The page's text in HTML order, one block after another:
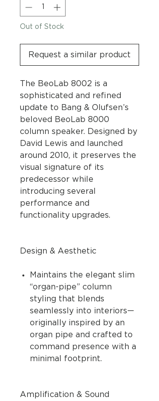
Out of Stock
Request a similar product
The BeoLab 8002 is a
sophisticated and refined
update to Bang & Olufsen’s
beloved BeoLab 8000
column speaker. Designed by
David Lewis and launched
around 2010, it preserves the
visual signature of its
predecessor while
introducing several
performance and
functionality upgrades.
Design & Aesthetic
Maintains the elegant slim
“organ-pipe” column
styling that blends
seamlessly into interiors—
originally inspired by an
organ pipe and crafted to
command presence with a
minimal footprint.
Amplification & Sound